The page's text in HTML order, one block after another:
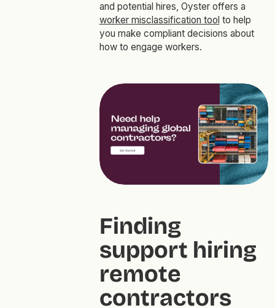
and potential hires, Oyster offers a
worker misclassification tool to help
you make compliant decisions about
how to engage workers.
Finding
support hiring
remote
contractors